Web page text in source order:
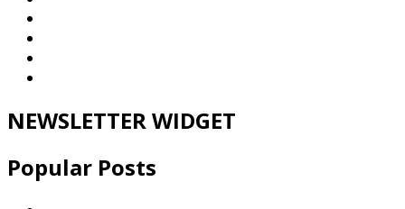
NEWSLETTER WIDGET
Popular Posts